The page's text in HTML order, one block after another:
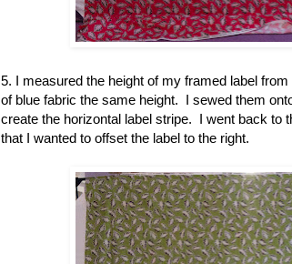
5. I measured the height of my framed label
of blue fabric the same height. I sewed them
create the horizontal label stripe. I went back to
that I wanted to offset the label to the right.